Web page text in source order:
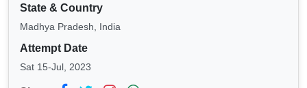
State & Country
Madhya Pradesh, India
Attempt Date
Sat 15-Jul, 2023